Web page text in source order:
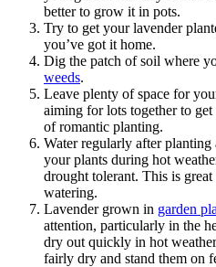
better to grow it in pots.
Try to get your lavender
you’ve got it home.
Dig the patch of soil where
weeds.
Leave plenty of space for
aiming for lots together to
of romantic planting.
Water regularly after
your plants during hot
drought tolerant. This is
watering.
Lavender grown in garden
attention, particularly in the
dry out quickly in hot
fairly dry and stand them on